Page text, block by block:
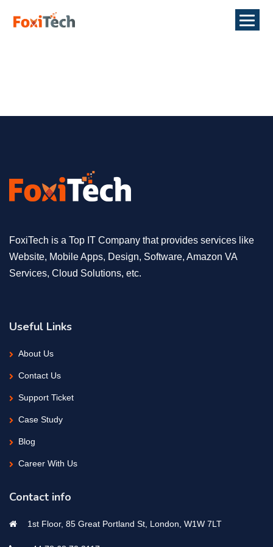
FoxiTech is a Top IT Company that provides services like
Website, Mobile Apps, Design, Software, Amazon VA
Services, Cloud Solutions, etc.
Useful Links
About Us
Contact Us
Support Ticket
Case Study
Blog
Career With Us
Contact info
1st Floor, 85 Great Portland St, London, W1W 7LT